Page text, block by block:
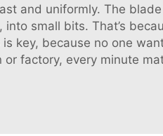
and uniformly. The
into small bits. That’s
key, because no one
or factory, every minute